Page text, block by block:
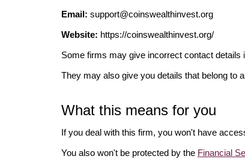
Email: support@coinswealthinvest.org
Website: https://coinswealthinvest.org/
Some firms may give incorrect contact
They may also give you details that belong to
What this means for you
If you deal with this firm, you won't have
You also won't be protected by the Financial